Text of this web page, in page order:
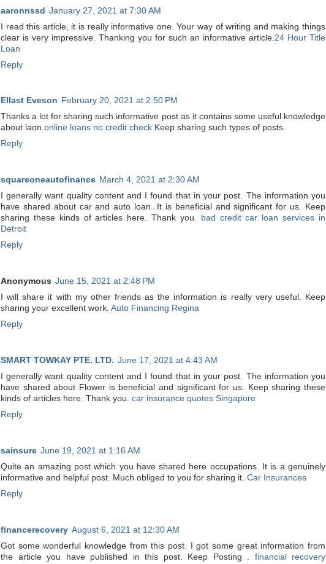
aaronnssd January 27, 2021 at 7:30 AM
I read this article, it is really informative one. Your way of writing and making things
clear is very impressive. Thanking you for such an informative article. 24 Hour Title
Loan
Reply
Ellast Eveson February 20, 2021 at 2:50 PM
Thanks a lot for sharing such informative post as it contains some useful knowledge
about laon.online loans no credit check Keep sharing such types of posts.
Reply
squareoneautofinance March 4, 2021 at 2:30 AM
I generally want quality content and I found that in your post. The information you
have shared about car and auto loan. It is beneficial and significant for us. Keep
sharing these kinds of articles here. Thank you.
bad credit car loan services in
Detroit
Reply
Anonymous June 15, 2021 at 2:48 PM
I will share it with my other friends as the information is really very useful. Keep
sharing your excellent work. Auto Financing Regina
Reply
SMART TOWKAY PTE. LTD. June 17, 2021 at 4:43 AM
I generally want quality content and I found that in your post. The information you
have shared about Flower is beneficial and significant for us. Keep sharing these
kinds of articles here. Thank you. car insurance quotes Singapore
Reply
sainsure June 19, 2021 at 1:16 AM
Quite an amazing post which you have shared here occupations. It is a genuinely
informative and helpful post. Much obliged to you for sharing it. Car Insurances
Reply
financerecovery August 6, 2021 at 12:30 AM
Got some wonderful knowledge from this post. I got some great information from
the article you have published in this post. Keep Posting . financial recovery